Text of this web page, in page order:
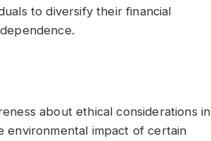
to diversify their financial
about ethical considerations in
environmental impact of certain